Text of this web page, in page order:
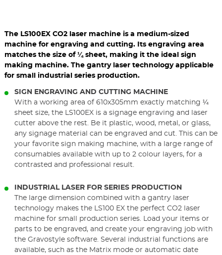
The LS100EX CO2 laser machine is a medium-sized
machine for engraving and cutting. Its engraving area
matches the size of ¼ sheet, making it the ideal sign
making machine. The gantry laser technology applicable
for small industrial series production.
SIGN ENGRAVING AND CUTTING MACHINE
With a working area of 610x305mm exactly matching ¼
sheet size, the LS100EX is a signage engraving and laser
cutter above the rest. Be it plastic, wood, metal, or glass,
any signage material can be engraved and cut. This can be
your favorite sign making machine, with a large range of
consumables available with up to 2 colour layers, for a
contrasted and professional result.
INDUSTRIAL LASER FOR SERIES PRODUCTION
The large dimension combined with a gantry laser
technology makes the LS100 EX the perfect CO2 laser
machine for small production series. Load your items or
parts to be engraved, and create your engraving job with
the Gravostyle software. Several industrial functions are
available, such as the Matrix mode or automatic date